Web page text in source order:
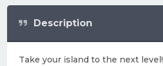
Description
Take your island to the next level!